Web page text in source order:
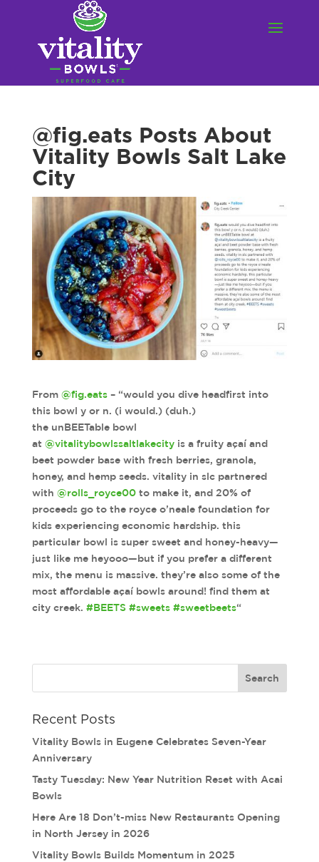
@fig.eats Posts About
Vitality Bowls Salt Lake
City
From @fig.eats– “would you dive headfirst into
this bowl y or n. (i would.) (duh.)
the unBEETable bowl
at @vitalitybowlssaltlakecityis a fruity açaí and
beet powder base with fresh berries, granola,
honey, and hemp seeds. vitality in slc partnered
with @rolls_royce00to make it, and 20% of
proceeds go to the royce o’neale foundation for
kids experiencing economic hardship. this
particular bowl is super sweet and honey-heavy—
just like me heyooo—but if you prefer a different
mix, the menu is massive. they’re also some of the
most affordable açaí bowls around! find them at
city creek. #BEETS #sweets #sweetbeets“
Recent Posts
Vitality Bowls in Eugene Celebrates Seven-Year
Anniversary
Tasty Tuesday: New Year Nutrition Reset with Acai
Bowls
Here Are 18 Don’t-miss New Restaurants Opening
in North Jersey in 2026
Vitality Bowls Builds Momentum in 2025